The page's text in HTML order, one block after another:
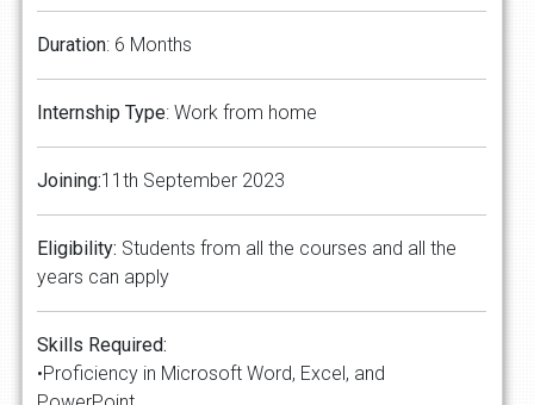
Duration: 6 Months
Internship Type: Work from home
Joining:11th September 2023
Eligibility: Students from all the courses and all the
years can apply
Skills Required:
•Proficiency in Microsoft Word, Excel, and